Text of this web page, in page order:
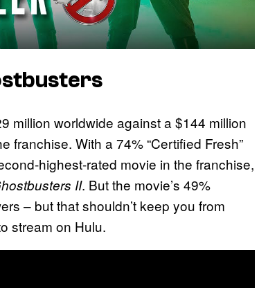
million worldwide against a $144 million
franchise. With a 74% “Certified Fresh”
highest-rated movie in the franchise,
II. But the movie’s 49%
– but that shouldn’t keep you from
stream on Hulu.